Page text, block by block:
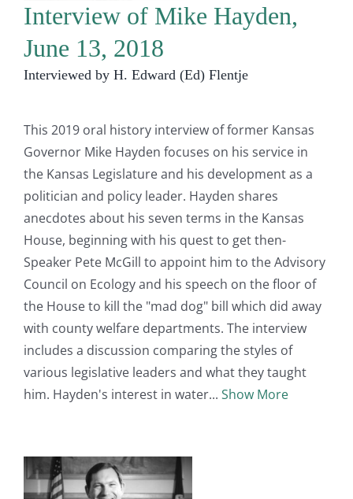
Interview of Mike Hayden,
June 13, 2018
Interviewed by H. Edward (Ed) Flentje
This 2019 oral history interview of former Kansas
Governor Mike Hayden focuses on his service in
the Kansas Legislature and his development as a
politician and policy leader. Hayden shares
anecdotes about his seven terms in the Kansas
House, beginning with his quest to get then-
Speaker Pete McGill to appoint him to the Advisory
Council on Ecology and his speech on the floor of
the House to kill the "mad dog" bill which did away
with county welfare departments. The interview
includes a discussion comparing the styles of
various legislative leaders and what they taught
him. Hayden's interest in water
Show More